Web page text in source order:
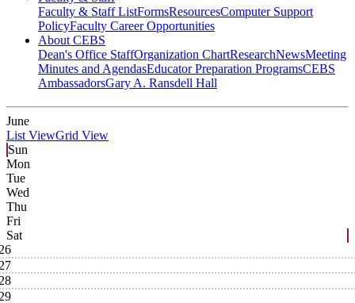
Faculty & Staff ListFormsResourcesComputer Support
PolicyFaculty Career Opportunities
About CEBS
Dean's Office StaffOrganization ChartResearchNewsMeeting
Minutes and AgendasEducator Preparation ProgramsCEBS
Ambassador‎sGary A. Ransdell Hall
June
List ViewGrid View
Sun
Mon
Tue
Wed
Thu
Fri
Sat